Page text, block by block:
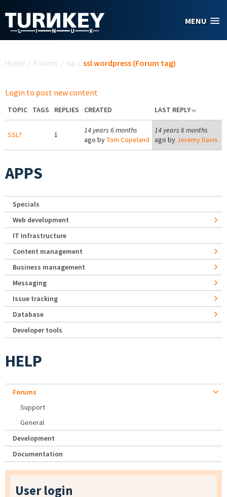
MENU
Home / Forums / via / ssl wordpress (Forum tag)
Login to post new content
TOPIC TAGS REPLIES CREATED LAST REPLY
SSL? 1
14 years 6 months
ago byTom Copeland
14 years 6 months
ago by Jeremy Davis
APPS
Specials
Web development
IT Infrastructure
Content management
Business management
Messaging
Issue tracking
Database
Developer tools
HELP
Forums
Support
General
Development
Documentation
User login